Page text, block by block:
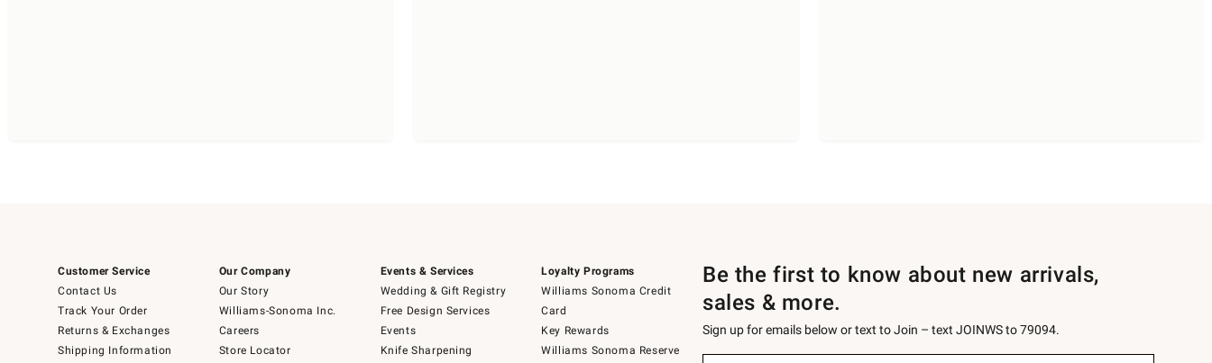
Customer Service
Contact Us
Track Your Order
Returns & Exchanges
Shipping Information
Our Company
Our Story
Williams-Sonoma Inc.
Careers
Store Locator
Events & Services
Wedding & Gift Registry
Free Design Services
Events
Knife Sharpening
Loyalty Programs
Williams Sonoma Credit
Card
Key Rewards
Williams Sonoma Reserve
Be the first to know about new arrivals,
sales & more.
Sign up for emails below or text to Join – text JOINWS to 79094.